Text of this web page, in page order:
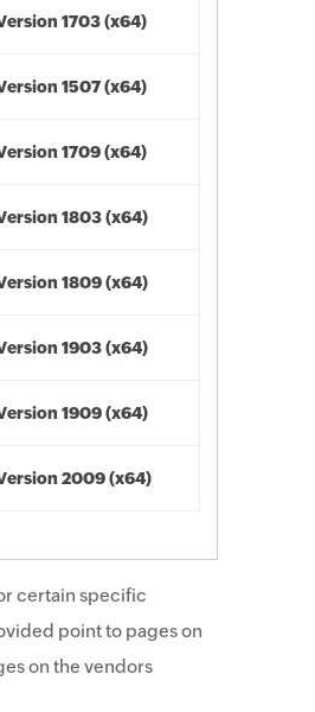
1703 (x64)
1507 (x64)
1709 (x64)
1803 (x64)
1809 (x64)
1903 (x64)
1909 (x64)
2009 (x64)
certain specific
point to pages on
on the vendors